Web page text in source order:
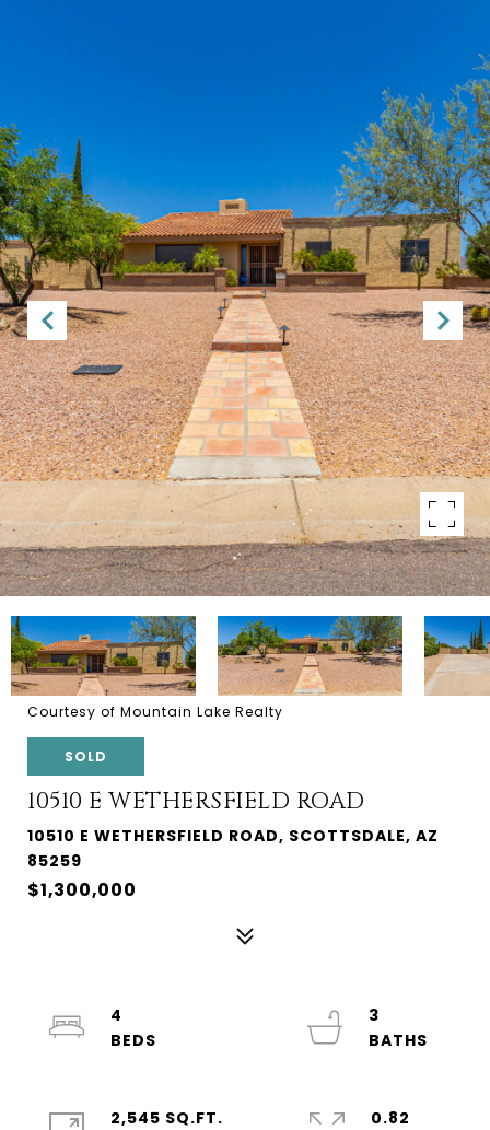
Courtesy of Mountain Lake Realty
SOLD
10510 E WETHERSFIELD ROAD
10510 E WETHERSFIELD ROAD, SCOTTSDALE, AZ
85259
$1,300,000
4
3
2,545 SQ.FT.
0.82